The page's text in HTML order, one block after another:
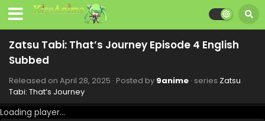
Zatsu Tabi: That’s Journey Episode 4 English
Subbed
Released on April 28, 2025 · Posted by 9anime · series Zatsu
Tabi: That’s Journey
Loading player...
Subbed
Eps 12 - Zatsu Tabi: That's Journey - June 23, 2025
Zatsu Tabi: That’s Journey Episode 11 English
Eps 11 - Zatsu Tabi: That's Journey - June 16, 2025
Zatsu Tabi: That’s Journey Episode 10 English